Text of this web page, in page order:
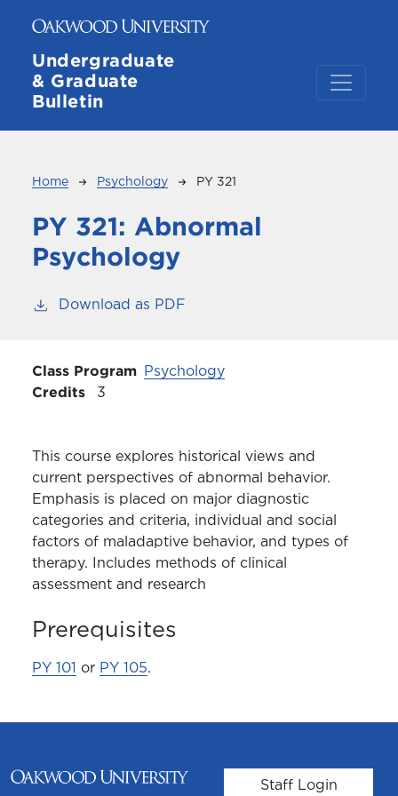
Undergraduate
& Graduate
Bulletin
Breadcrumb
Home Psychology PY 321
PY 321: Abnormal
Psychology
Download as PDF
Class Program
Psychology
Credits
3
This course explores historical views and
current perspectives of abnormal behavior.
Emphasis is placed on major diagnostic
categories and criteria, individual and social
factors of maladaptive behavior, and types of
therapy. Includes methods of clinical
assessment and research
Prerequisites
PY 101 or PY 105.
User account
Staff Login